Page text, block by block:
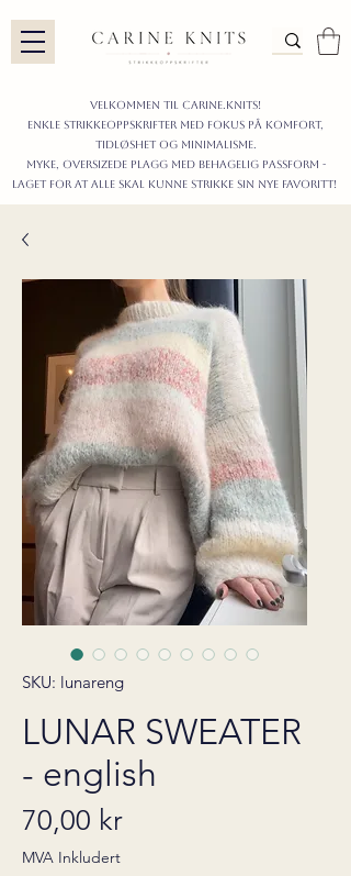
Velkommen til carine.knits!
enkle STRIKKEoppskrifter MED FOKUS PÅ KOMFORT,
TIDLØShet OG MINIMALISme.
myke, oversizede plagg med behagelig passform -
LAGET FOR AT ALLE skal KUNNE strikke sIN nyE favoritt!
SKU: lunareng
LUNAR SWEATER
- english
70,00 krPris
MVA Inkludert